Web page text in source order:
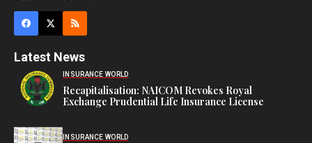
Latest News
INSURANCE WORLD
Recapitalisation: NAICOM Revokes Royal
Exchange Prudential Life Insurance License
INSURANCE WORLD